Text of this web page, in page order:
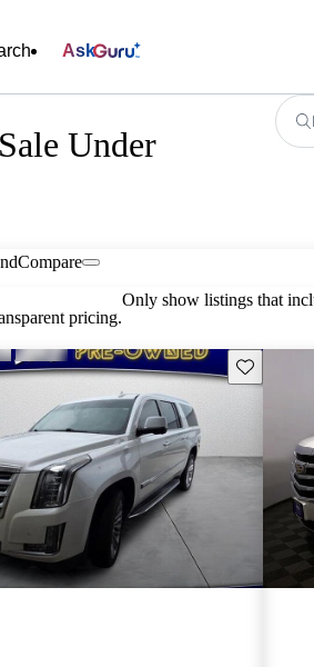
Ask
Under
Compare
pricing.
Only show listings that
Save this